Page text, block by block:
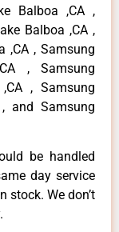
Balboa ,CA ,
Balboa ,CA ,
,CA , Samsung
, Samsung
, Samsung
and Samsung
be handled
day service
stock. We don’t